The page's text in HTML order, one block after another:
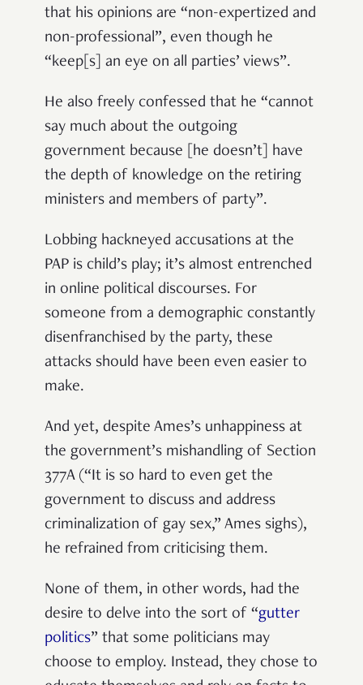
that his opinions are “non-expertized and
non-professional”, even though he
“keep[s] an eye on all parties’ views”.
He also freely confessed that he “cannot
say much about the outgoing
government because [he doesn’t] have
the depth of knowledge on the retiring
ministers and members of party”.
Lobbing hackneyed accusations at the
PAP is child’s play; it’s almost entrenched
in online political discourses. For
someone from a demographic constantly
disenfranchised by the party, these
attacks should have been even easier to
make.
And yet, despite Ames’s unhappiness at
the government’s mishandling of Section
377A (“It is so hard to even get the
government to discuss and address
criminalization of gay sex,” Ames sighs),
he refrained from criticising them.
None of them, in other words, had the
desire to delve into the sort of “gutter
politics” that some politicians may
choose to employ. Instead, they chose to